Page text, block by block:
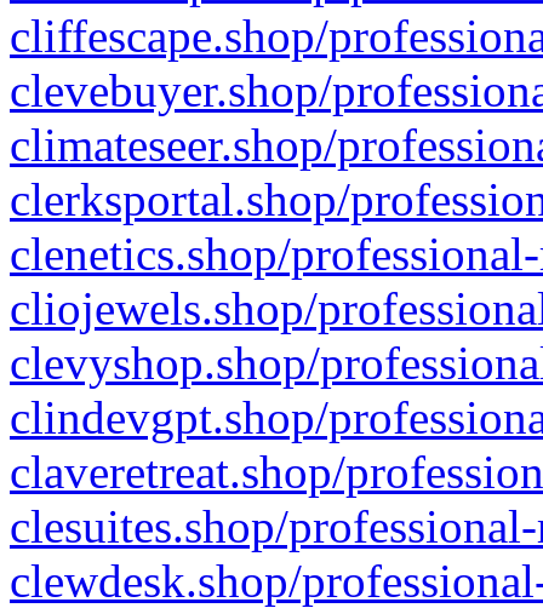
cliffescape.shop/
clevebuyer.shop/
climateseer.shop/
clerksportal.shop/
clenetics.shop/
cliojewels.shop/
clevyshop.shop/
clindevgpt.shop/
claveretreat.shop/
clesuites.shop/
clewdesk.shop/